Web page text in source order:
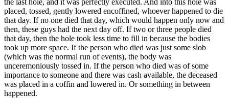
placed, tossed, gently lowered encoffined, whoever happened to die
that day. If no one died that day, which would happen only now and
then, these guys had the next day off. If two or three people died
that day, then the hole took less time to fill in because the bodies
took up more space. If the person who died was just some slob
(which was the normal run of events), the body was
unceremoniously tossed in. If the person who died was of some
importance to someone and there was cash available, the deceased
was placed in a coffin and lowered in. Or something in between
happened.